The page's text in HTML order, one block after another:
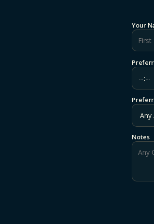
Your
Notes